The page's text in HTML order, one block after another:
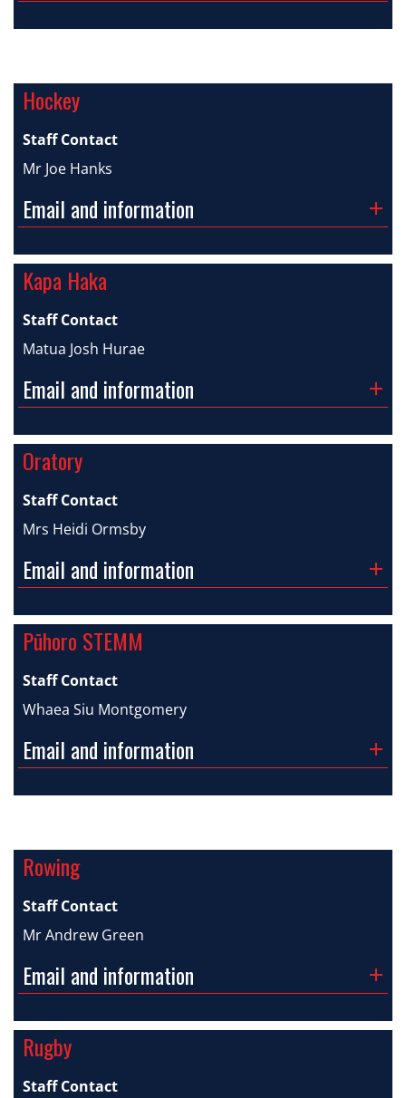
Hockey
Staff Contact
Mr Joe Hanks
Email and information
Kapa Haka
Staff Contact
Matua Josh Hurae
Email and information
Oratory
Staff Contact
Mrs Heidi Ormsby
Email and information
Pūhoro STEMM
Staff Contact
Whaea Siu Montgomery
Email and information
Rowing
Staff Contact
Mr Andrew Green
Email and information
Rugby
Staff Contact